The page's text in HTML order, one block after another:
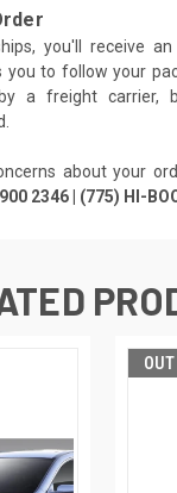
you'll receive
to follow your
a freight carrier,
about your
2346 | (775) HI-